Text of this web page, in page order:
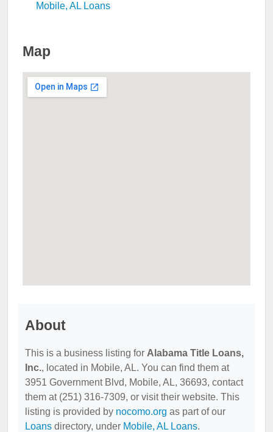
Mobile, AL Loans
Map
About
This is a business listing for Alabama Title Loans,
Inc., located in Mobile, AL. You can find them at
3951 Government Blvd, Mobile, AL, 36693, contact
them at (251) 316-7309, or visit their website. This
listing is provided by nocomo.org as part of our
Loans directory, under Mobile, AL Loans.